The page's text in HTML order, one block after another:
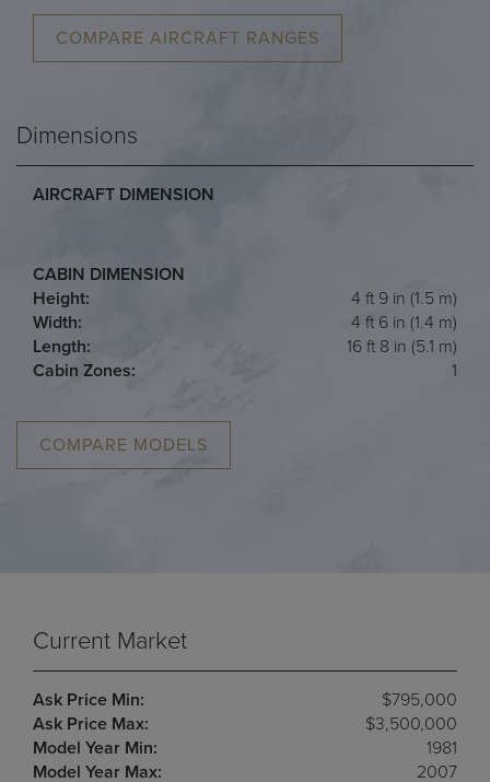
COMPARE AIRCRAFT RANGES
Dimensions
AIRCRAFT DIMENSION
CABIN DIMENSION
Height:
4 ft 9 in (1.5 m)
Width:
4 ft 6 in (1.4 m)
Length:
16 ft 8 in (5.1 m)
Cabin Zones:
1
COMPARE MODELS
Current Market
Ask Price Min:
$795,000
Ask Price Max:
$3,500,000
Model Year Min:
1981
Model Year Max:
2007